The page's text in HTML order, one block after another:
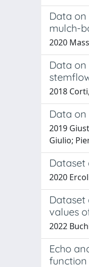
Data
mulch-
2020
Data
2018
Data
2019
Giulio;
Dataset
2020
Dataset
values
2022
Echo
function